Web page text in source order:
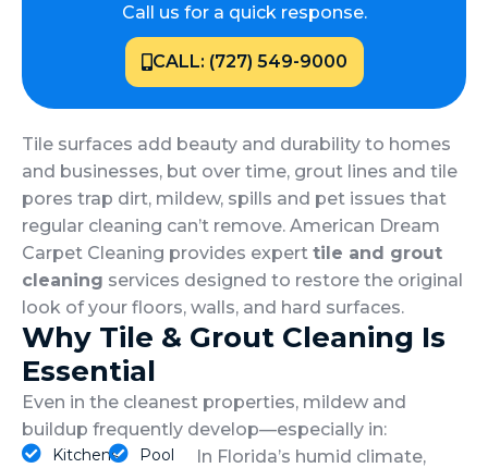
Call us for a quick response.
CALL: (727) 549-9000
Tile surfaces add beauty and durability to homes
and businesses, but over time, grout lines and tile
pores trap dirt, mildew, spills and pet issues that
regular cleaning can’t remove. American Dream
Carpet Cleaning provides expert tile and grout
cleaning services designed to restore the original
look of your floors, walls, and hard surfaces.
Why Tile & Grout Cleaning Is
Essential
Even in the cleanest properties, mildew and
buildup frequently develop—especially in:
Kitchens
Pool
In Florida’s humid climate,